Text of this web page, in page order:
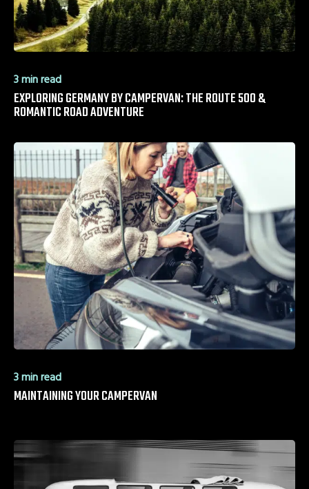
3 min read
EXPLORING GERMANY BY CAMPERVAN: THE ROUTE 500 &
ROMANTIC ROAD ADVENTURE
3 min read
MAINTAINING YOUR CAMPERVAN